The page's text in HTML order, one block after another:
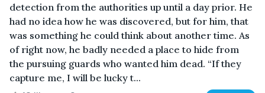
detection from the authorities up until a day prior. He
had no idea how he was discovered, but for him, that
was something he could think about another time. As
of right now, he badly needed a place to hide from
the pursuing guards who wanted him dead. “If they
capture me, I will be lucky t...